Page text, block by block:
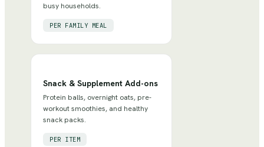
busy households.
PER FAMILY MEAL
Snack & Supplement Add-ons
Protein balls, overnight oats, pre-
workout smoothies, and healthy
snack packs.
PER ITEM